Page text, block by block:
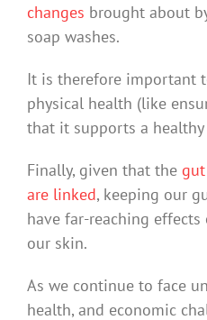
changes brought about
soap washes.
It is therefore important
physical health (like
that it supports a
Finally, given that the
are linked, keeping our
have far-reaching
our skin.
As we continue to face
health, and economic